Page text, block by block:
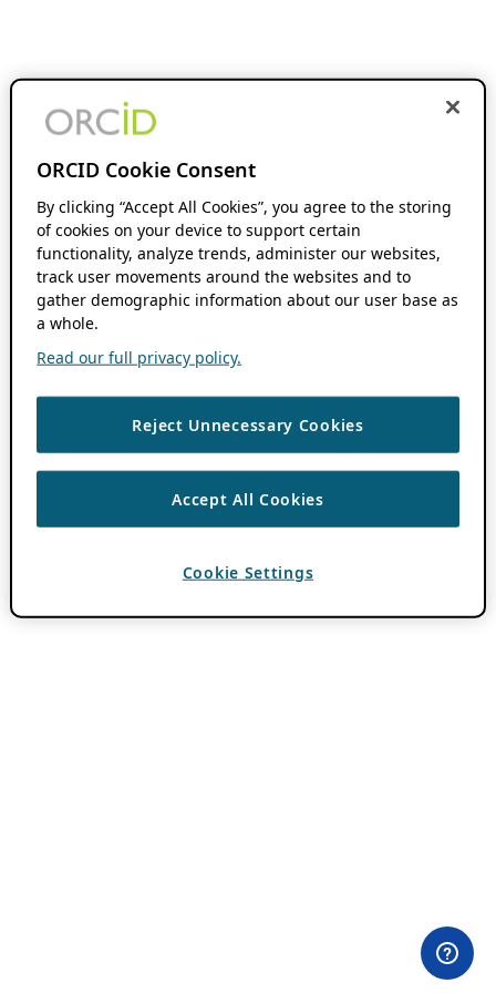
ORCID Cookie Consent
By clicking “Accept All Cookies”, you agree to the storing
of cookies on your device to support certain
functionality, analyze trends, administer our websites,
track user movements around the websites and to
gather demographic information about our user base as
a whole.
Read our full privacy policy.
Reject Unnecessary Cookies
Accept All Cookies
Cookie Settings